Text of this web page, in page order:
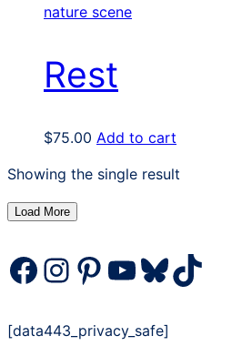
Rest
$75.00 Add to cart
Showing the single result
Load More
Facebook
Instagram
Pinterest
YouTube
Bluesky
TikTok
[data443_privacy_safe]